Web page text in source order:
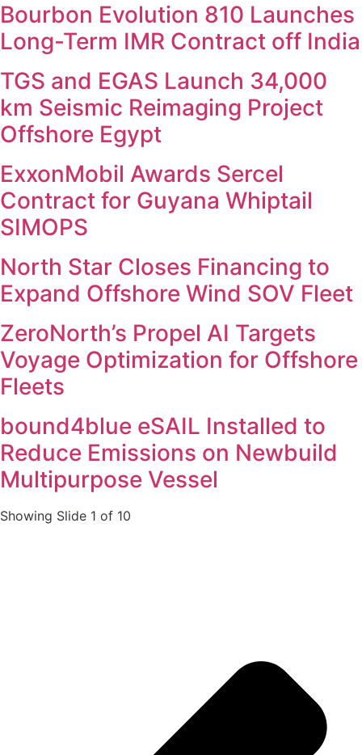
Bourbon Evolution 810 Launches
Long-Term IMR Contract off India
TGS and EGAS Launch 34,000
km Seismic Reimaging Project
Offshore Egypt
ExxonMobil Awards Sercel
Contract for Guyana Whiptail
SIMOPS
North Star Closes Financing to
Expand Offshore Wind SOV Fleet
ZeroNorth’s Propel AI Targets
Voyage Optimization for Offshore
Fleets
bound4blue eSAIL Installed to
Reduce Emissions on Newbuild
Multipurpose Vessel
Showing Slide 1 of 10